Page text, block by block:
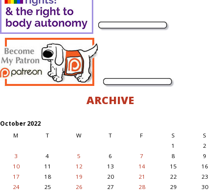
ARCHIVE
October 2022
M
T W T F S S
1
2
3
4 5 6 7 8
9
10
11 12 13 14 15
16
17
18 19 20 21 22
23
24
25 26 27 28 29
30